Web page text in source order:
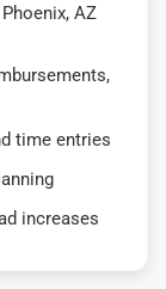
AZ
time entries
increases